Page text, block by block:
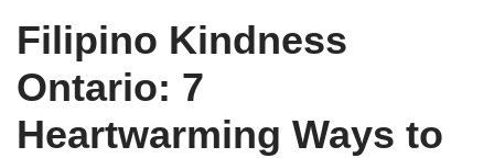
Filipino Kindness
Ontario: 7
Heartwarming Ways to